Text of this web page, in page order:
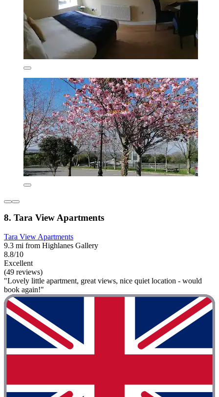
8. Tara View Apartments
Tara View Apartments
9.3 mi from Highlanes Gallery
8.8/10
Excellent
(49 reviews)
"Lovely little apartment, great views, nice quiet location - would
book again!"